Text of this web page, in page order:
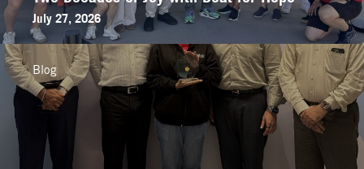
July 27, 2026
Blog